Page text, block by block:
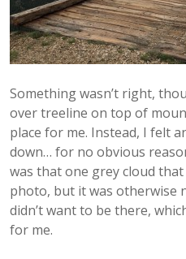
Something wasn’t right,
over treeline on top of
place for me. Instead, I felt
down… for no obvious
was that one grey cloud
photo, but it was otherwise
didn’t want to be there,
for me.